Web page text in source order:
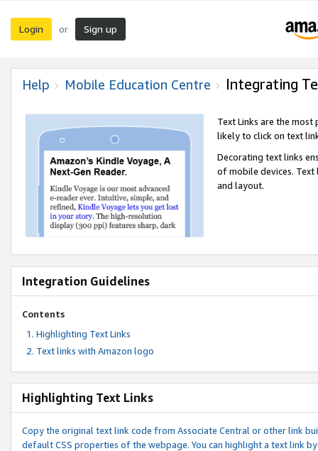
Login or Sign up
Help Mobile Education Centre Integrating
Text Links are the
likely to click on text
Decorating text links
of mobile devices.
and layout.
Integration Guidelines
Contents
Highlighting Text Links
Text links with Amazon logo
Highlighting Text Links
Copy the original text link code from Associate Central or other link
default CSS properties of the webpage. You can highlight a text link